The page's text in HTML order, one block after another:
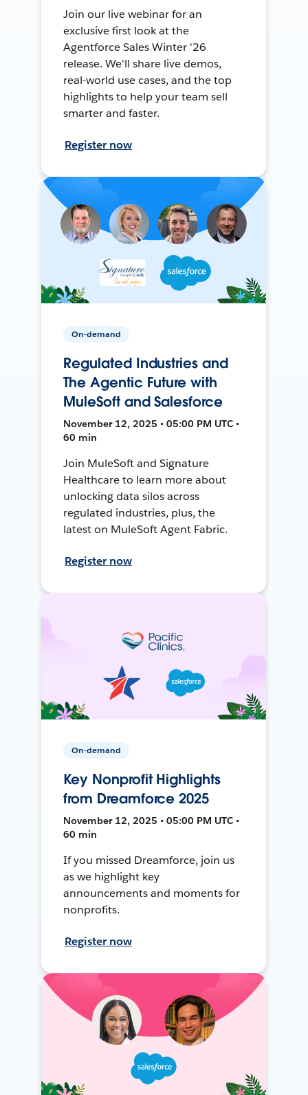
Join our live webinar for an
exclusive first look at the
Agentforce Sales Winter '26
release. We'll share live demos,
real-world use cases, and the top
highlights to help your team sell
smarter and faster.
Register now
On-demand
Regulated Industries and
The Agentic Future with
MuleSoft and Salesforce
November 12, 2025 • 05:00 PM UTC •
60 min
Join MuleSoft and Signature
Healthcare to learn more about
unlocking data silos across
regulated industries, plus, the
latest on MuleSoft Agent Fabric.
Register now
On-demand
Key Nonprofit Highlights
from Dreamforce 2025
November 12, 2025 • 05:00 PM UTC •
60 min
If you missed Dreamforce, join us
as we highlight key
announcements and moments for
nonprofits.
Register now